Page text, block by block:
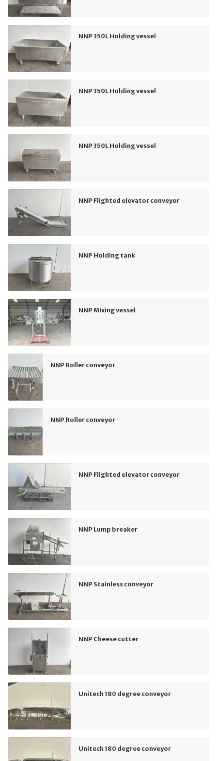
NNP 350L Holding vessel
NNP 350L Holding vessel
NNP 350L Holding vessel
NNP Flighted elevator conveyor
NNP Holding tank
NNP Mixing vessel
NNP Roller conveyor
NNP Roller conveyor
NNP Flighted elevator conveyor
NNP Lump breaker
NNP Stainless conveyor
NNP Cheese cutter
Unitech 180 degree conveyor
Unitech 180 degree conveyor